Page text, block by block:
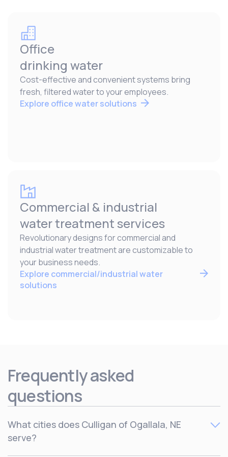
Office
drinking water
Cost-effective and convenient systems bring
fresh, filtered water to your employees.
Explore office water solutions
Commercial & industrial
water treatment services
Revolutionary designs for commercial and
industrial water treatment are customizable to
your business needs.
Explore commercial/industrial water
solutions
Frequently asked
questions
What cities does Culligan of Ogallala, NE
serve?